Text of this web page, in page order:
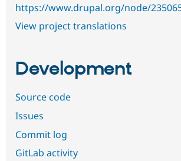
https://www.drupal.org/node/
View project translations
Development
Source code
Issues
Commit log
GitLab activity